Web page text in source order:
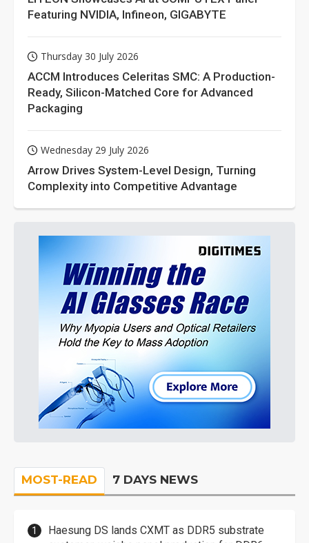
Featuring NVIDIA, Infineon, GIGABYTE
Thursday 30 July 2026
ACCM Introduces Celeritas SMC: A Production-
Ready, Silicon-Matched Core for Advanced
Packaging
Wednesday 29 July 2026
Arrow Drives System-Level Design, Turning
Complexity into Competitive Advantage
MOST-READ 7 DAYS NEWS
Haesung DS lands CXMT as DDR5 substrate